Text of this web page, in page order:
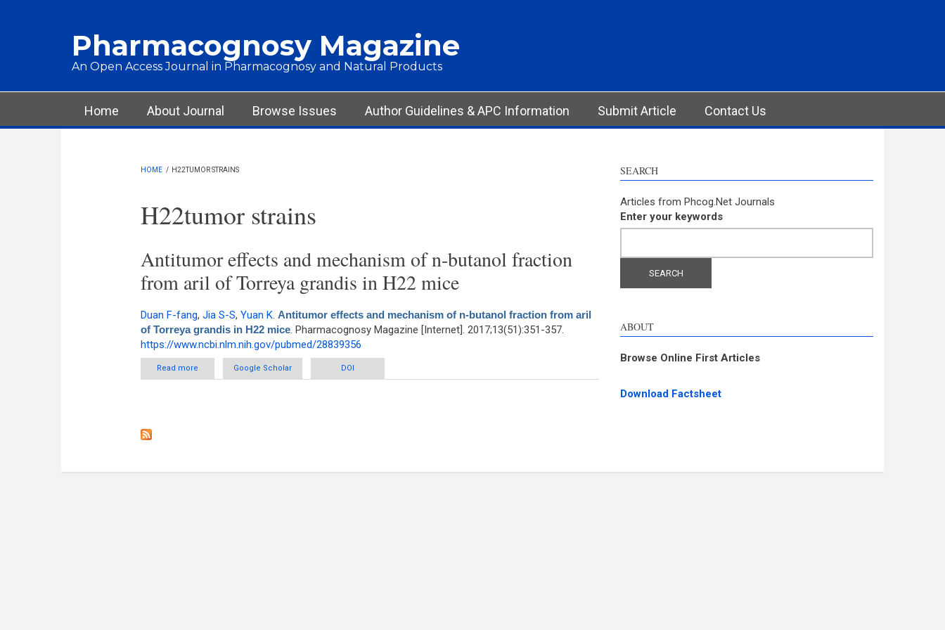
Pharmacognosy Magazine
An Open Access Journal in Pharmacognosy and Natural Products
Main menu
Home About Journal Browse Issues Author Guidelines & APC Information Submit Article Contact Us
HOME / H22TUMOR STRAINS
H22tumor strains
Antitumor effects and mechanism of n-butanol fraction
from aril of Torreya grandis in H22 mice
Duan F-fang, Jia S-S, Yuan K. Antitumor effects and mechanism of n-butanol fraction from aril
of Torreya grandis in H22 mice. Pharmacognosy Magazine [Internet]. 2017;13(51):351-357.
https://www.ncbi.nlm.nih.gov/pubmed/28839356
Read more about Antitumor effects and mechanism of n-butanol fraction from aril of Torreya grandis in H22 mice
Google Scholar DOI
SEARCH
Articles from Phcog.Net Journals
Enter your keywords
ABOUT
Browse Online First Articles
Download Factsheet